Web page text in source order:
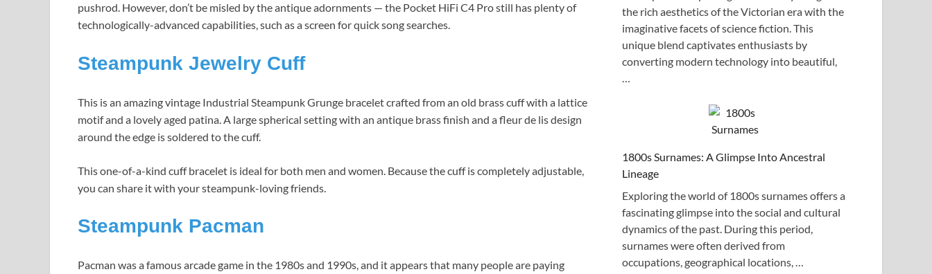
pushrod. However, don’t be misled by the antique adornments — the Pocket HiFi C4 Pro still has plenty of
technologically-advanced capabilities, such as a screen for quick song searches.
Steampunk Jewelry Cuff
This is an amazing vintage Industrial Steampunk Grunge bracelet crafted from an old brass cuff with a lattice
motif and a lovely aged patina. A large spherical setting with an antique brass finish and a fleur de lis design
around the edge is soldered to the cuff.
This one-of-a-kind cuff bracelet is ideal for both men and women. Because the cuff is completely adjustable,
you can share it with your steampunk-loving friends.
Steampunk Pacman
Pacman was a famous arcade game in the 1980s and 1990s, and it appears that many people are paying
the rich aesthetics of the Victorian era with the
imaginative facets of science fiction. This
unique blend captivates enthusiasts by
converting modern technology into beautiful,
1800s Surnames: A Glimpse Into Ancestral
Lineage
Exploring the world of 1800s surnames offers a
fascinating glimpse into the social and cultural
dynamics of the past. During this period,
surnames were often derived from
occupations, geographical locations, …